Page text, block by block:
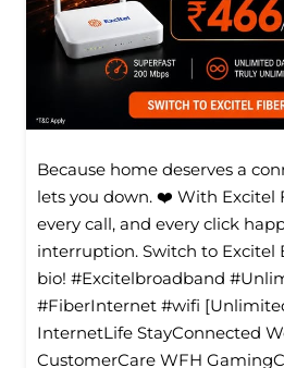
Because home deserves a
lets you down. ❤️ With Excitel
every call, and every click
interruption. Switch to Excitel
bio! #Excitelbroadband
#FiberInternet #wifi
InternetLife StayConnected
CustomerCare WFH